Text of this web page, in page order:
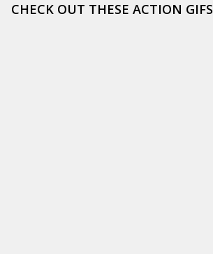
CHECK OUT THESE ACTION GIFS